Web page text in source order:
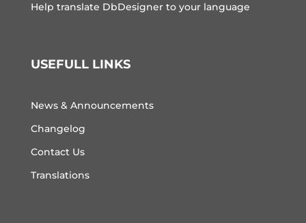
Help translate DbDesigner to your language
USEFULL LINKS
News & Announcements
Changelog
Contact Us
Translations